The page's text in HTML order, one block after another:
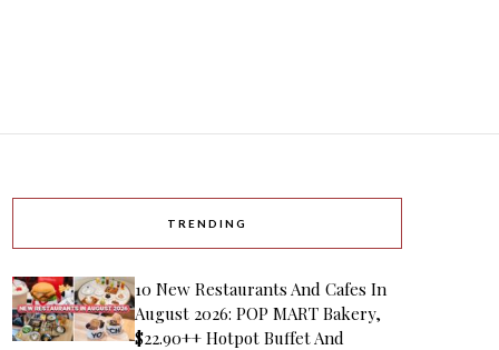
TRENDING
10 New Restaurants And Cafes In
August 2026: POP MART Bakery,
$22.90++ Hotpot Buffet And